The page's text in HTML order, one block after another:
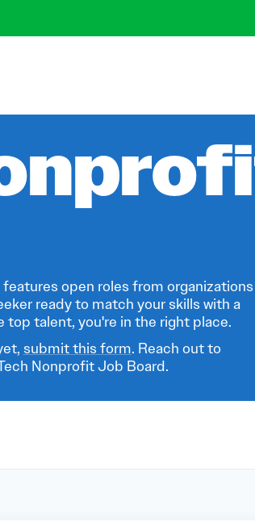
open roles from organizations
ready to match your skills with a
talent, you're in the right place.
submit this form. Reach out to
Nonprofit Job Board.